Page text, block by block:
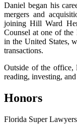
Daniel began his
mergers and
joining Hill Ward
Counsel at one of the
in the United States,
transactions.
Outside of the office,
reading, investing,
Honors
Florida Super